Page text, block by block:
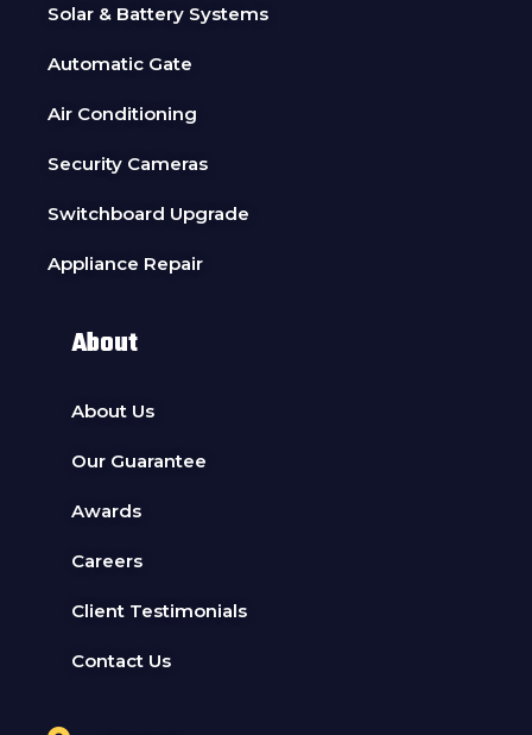
Solar & Battery Systems
Automatic Gate
Air Conditioning
Security Cameras
Switchboard Upgrade
Appliance Repair
About
About Us
Our Guarantee
Awards
Careers
Client Testimonials
Contact Us